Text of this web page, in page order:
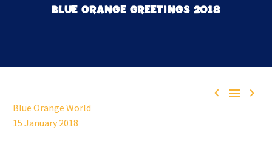
BLUE ORANGE GREETINGS 2018
  
Blue Orange World
15 January 2018